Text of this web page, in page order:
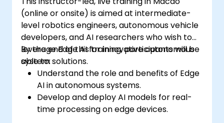
(online or onsite) is aimed at intermediate-
level robotics engineers, autonomous vehicle
developers, and AI researchers who wish to
leverage Edge AI for innovative autonomous
system solutions.
By the end of this training, participants will be
able to:
Understand the role and benefits of Edge
AI in autonomous systems.
Develop and deploy AI models for real-
time processing on edge devices.